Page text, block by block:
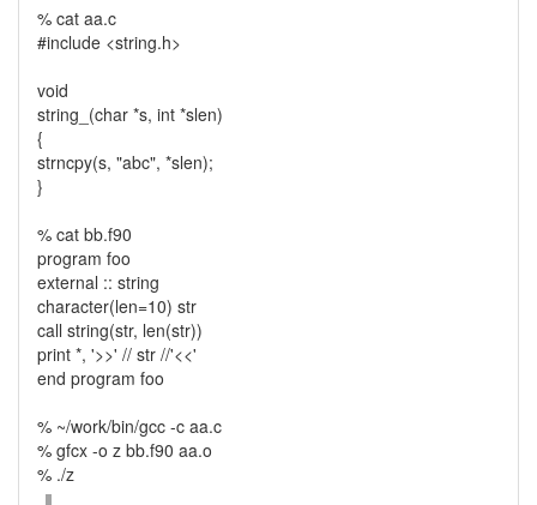
% cat aa.c
#include <string.h>
void
string_(char *s, int *slen)
{
strncpy(s, "abc", *slen);
}
% cat bb.f90
program foo
external :: string
character(len=10) str
call string(str, len(str))
print *, '>>' // str //'<<'
end program foo
% ~/work/bin/gcc -c aa.c
% gfcx -o z bb.f90 aa.o
% ./z